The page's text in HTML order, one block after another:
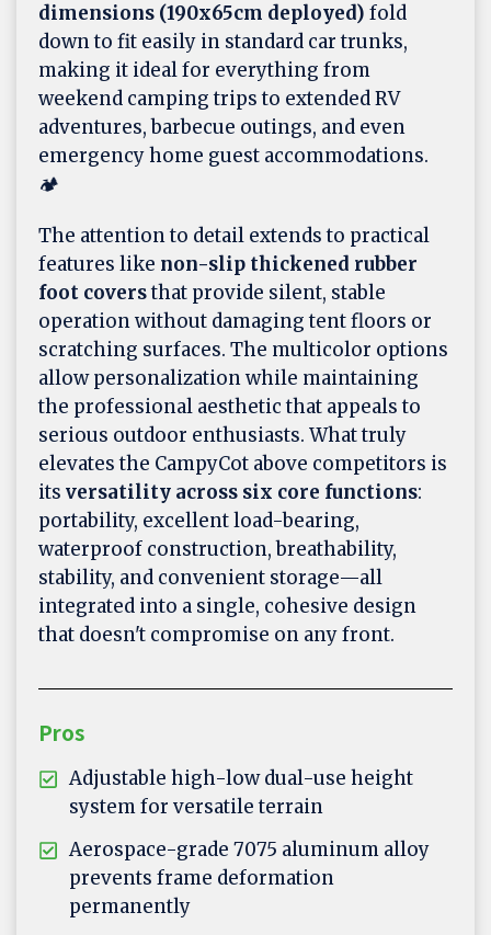
dimensions (190x65cm deployed) fold
down to fit easily in standard car trunks,
making it ideal for everything from
weekend camping trips to extended RV
adventures, barbecue outings, and even
emergency home guest accommodations.
🏕️
The attention to detail extends to practical
features like non-slip thickened rubber
foot coversthat provide silent, stable
operation without damaging tent floors or
scratching surfaces. The multicolor options
allow personalization while maintaining
the professional aesthetic that appeals to
serious outdoor enthusiasts. What truly
elevates the CampyCot above competitors is
its versatility across six core functions:
portability, excellent load-bearing,
waterproof construction, breathability,
stability, and convenient storage—all
integrated into a single, cohesive design
that doesn't compromise on any front.
Pros
Adjustable high-low dual-use height
system for versatile terrain
Aerospace-grade 7075 aluminum alloy
prevents frame deformation
permanently